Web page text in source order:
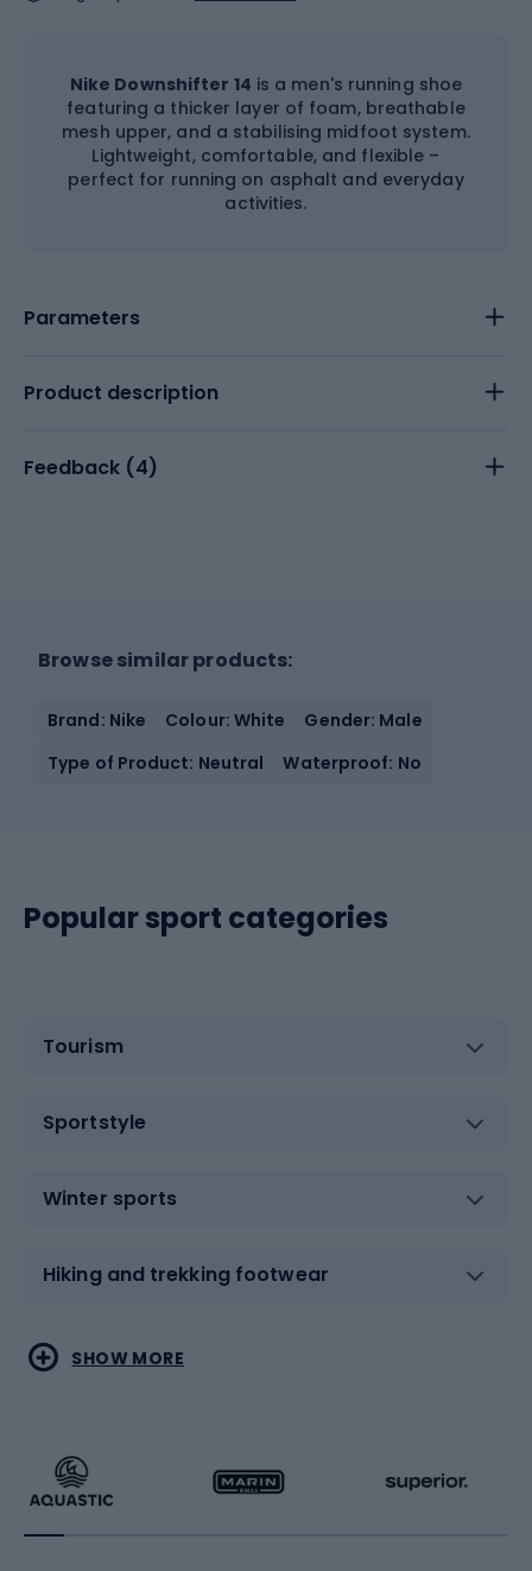
Nike Downshifter 14 is a men's running shoe
featuring a thicker layer of foam, breathable
mesh upper, and a stabilising midfoot system.
Lightweight, comfortable, and flexible –
perfect for running on asphalt and everyday
activities.
Parameters
Product description
Feedback (4)
Browse similar products:
Brand: Nike Colour: White
Gender: Male
Type of Product: Neutral
Waterproof: No
Popular sport categories
Tourism
Sportstyle
Winter sports
Hiking and trekking footwear
Water sports
Running
Combat sports
Racquet sports
SHOW MORE